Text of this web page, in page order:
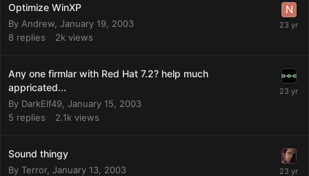
Optimize WinXP
By Andrew January 19, 2003
8 replies 2k views
Any one firmlar with Red Hat 7.2? help much
appricated...
By DarkElf49 January 15, 2003
5 replies 2.1k views
Sound thingy
By Terror, January 13, 2003